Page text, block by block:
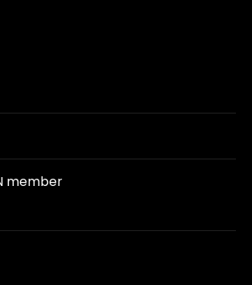
member